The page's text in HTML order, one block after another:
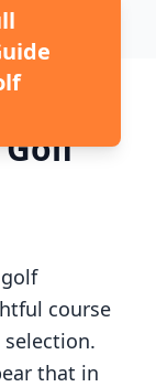
course
that in